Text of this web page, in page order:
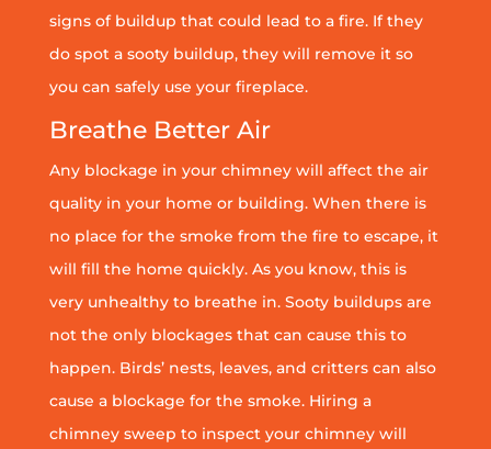
signs of buildup that could lead to a fire. If they
do spot a sooty buildup, they will remove it so
you can safely use your fireplace.
Breathe Better Air
Any blockage in your chimney will affect the air
quality in your home or building. When there is
no place for the smoke from the fire to escape, it
will fill the home quickly. As you know, this is
very unhealthy to breathe in. Sooty buildups are
not the only blockages that can cause this to
happen. Birds’ nests, leaves, and critters can also
cause a blockage for the smoke. Hiring a
chimney sweep to inspect your chimney will